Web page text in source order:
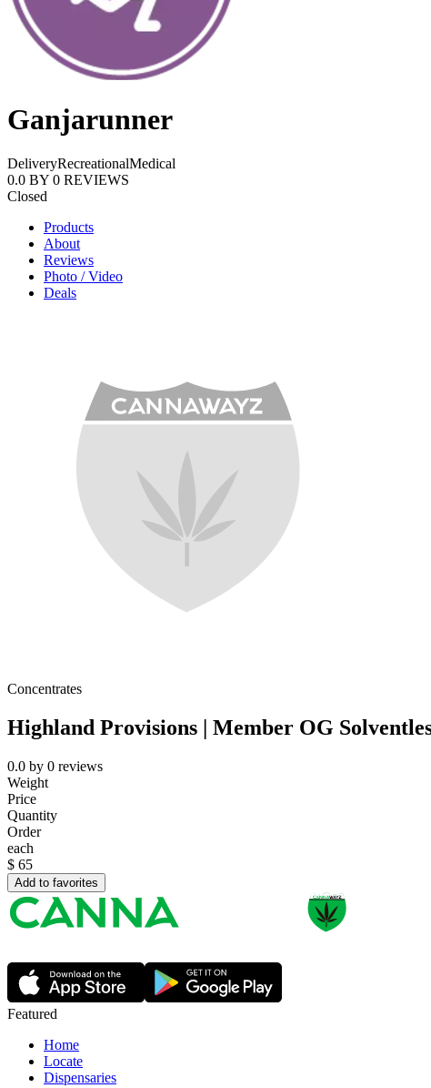
Ganjarunner
DeliveryRecreationalMedical
0.0 BY 0 REVIEWS
Closed
Products
About
Reviews
Photo / Video
Deals
Concentrates
Highland Provisions | Member OG
0.0 by 0 reviews
Weight
Price
Quantity
Order
each
$ 65
Add to favorites
Featured
Home
Locate
Dispensaries